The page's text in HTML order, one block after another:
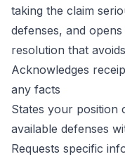
taking the claim
defenses, and
resolution that
Acknowledges
any facts
States your position
available defenses
Requests specific